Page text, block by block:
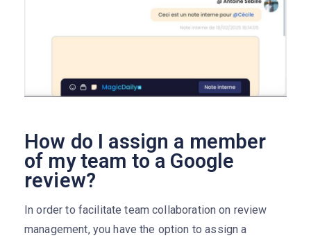
How do I assign a member
of my team to a Google
review?
In order to facilitate team collaboration on review
management, you have the option to assign a